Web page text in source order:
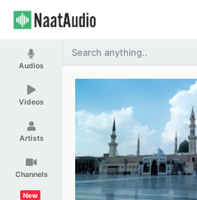
Audios
Videos
Artists
Channels
New